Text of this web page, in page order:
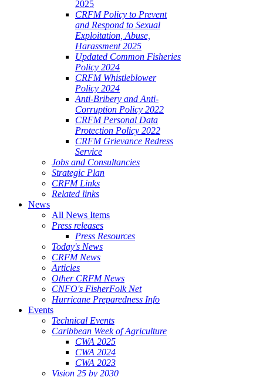
2025
CRFM Policy to Prevent
and Respond to Sexual
Exploitation, Abuse,
Harassment 2025
Updated Common Fisheries
Policy 2024
CRFM Whistleblower
Policy 2024
Anti-Bribery and Anti-
Corruption Policy 2022
CRFM Personal Data
Protection Policy 2022
CRFM Grievance Redress
Service
Jobs and Consultancies
Strategic Plan
CRFM Links
Related links
News
All News Items
Press releases
Press Resources
Today's News
CRFM News
Articles
Other CRFM News
CNFO's FisherFolk Net
Hurricane Preparedness Info
Events
Technical Events
Caribbean Week of Agriculture
CWA 2025
CWA 2024
CWA 2023
Vision 25 by 2030